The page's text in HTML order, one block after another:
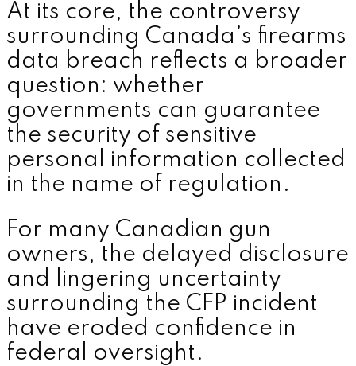
At its core, the controversy
surrounding Canada’s firearms
data breach reflects a broader
question: whether
governments can guarantee
the security of sensitive
personal information collected
in the name of regulation.
For many Canadian gun
owners, the delayed disclosure
and lingering uncertainty
surrounding the CFP incident
have eroded confidence in
federal oversight.